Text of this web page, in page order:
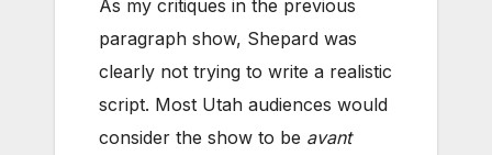
As my critiques in the previous
paragraph show, Shepard was
clearly not trying to write a realistic
script. Most Utah audiences would
consider the show to be avant